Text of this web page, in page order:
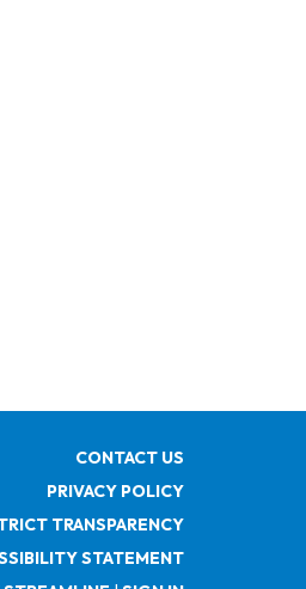
CONTACT US
PRIVACY POLICY
TRANSPARENCY
STATEMENT